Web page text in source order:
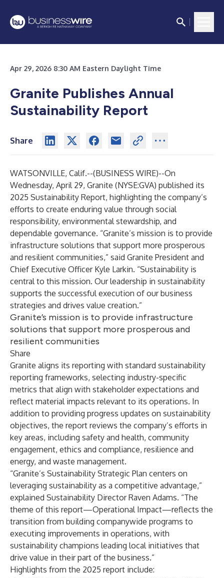
Apr 29, 2026 8:30 AM Eastern Daylight Time
Granite Publishes Annual
Sustainability Report
Share
WATSONVILLE, Calif.--(BUSINESS WIRE)--On
Wednesday, April 29, Granite (NYSE:GVA) published its
2025 Sustainability Report, highlighting the company’s
efforts to create enduring value through social
responsibility, environmental stewardship, and
dependable governance. “Granite’s mission is to provide
infrastructure solutions that support more prosperous
and resilient communities,” said Granite President and
Chief Executive Officer Kyle Larkin. “Sustainability is
central to this mission. Our leadership in sustainability
supports the successful execution of our business
strategies and drives value creation.”
Granite’s mission is to provide infrastructure
solutions that support more prosperous and
resilient communities
Share
Granite aligns its reporting with standard sustainability
reporting frameworks, selecting industry-specific
metrics that align with stakeholder expectations and
reflect material impacts relevant to its operations. In
addition to providing progress updates on sustainability
objectives, the report reviews the company’s efforts in
key areas, including safety and health, community
engagement, ethics and compliance, resilience and
energy, and waste management.
“Granite’s Sustainability Strategic Plan centers on
leveraging sustainability as a competitive advantage,”
explained Sustainability Director Raven Adams. “The
theme of this report—Operational Impact—reflects the
transition from building companywide programs to
executing improvements in operations, with
sustainability champions leading local initiatives that
drive value in their part of the business.”
Highlights from the 2025 report include: